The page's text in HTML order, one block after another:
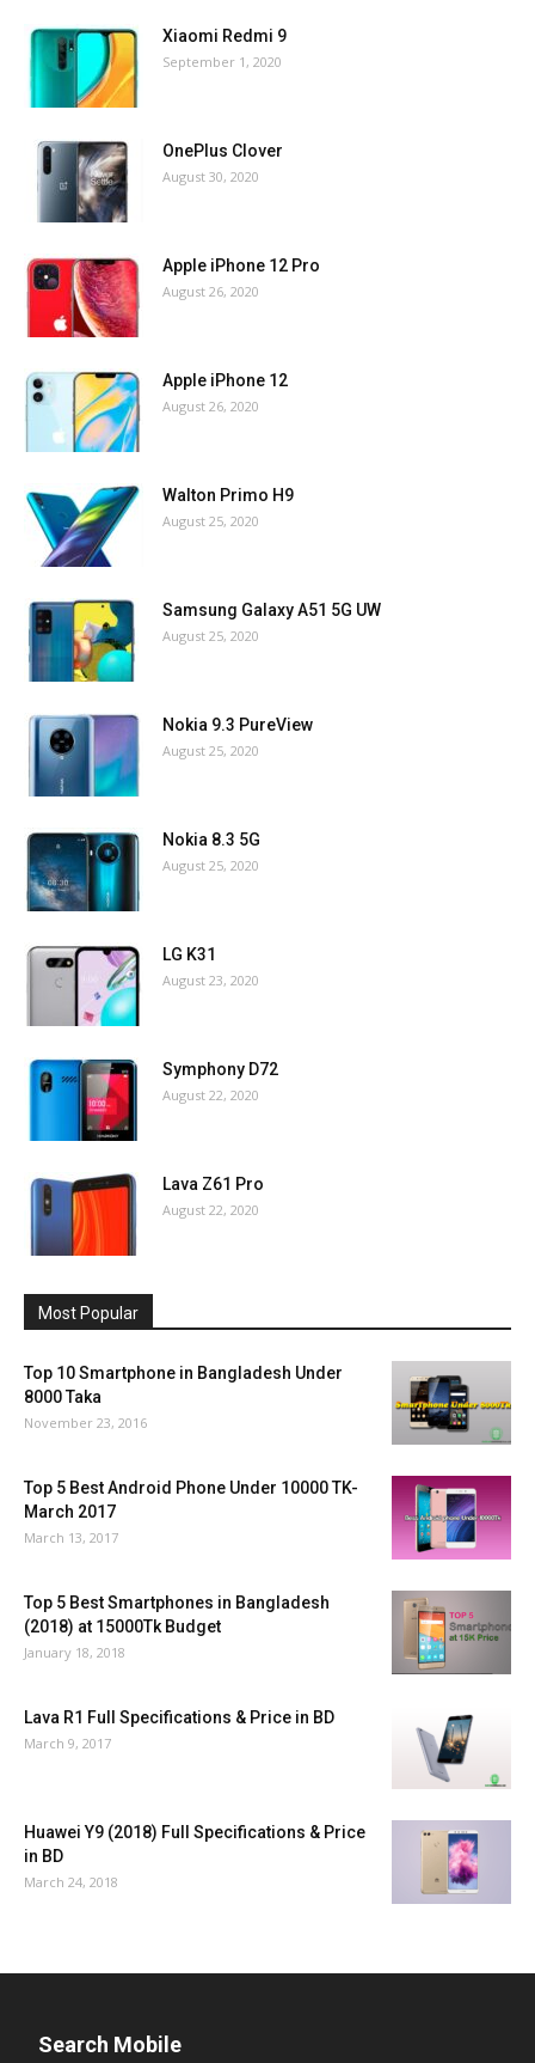
Xiaomi Redmi 9
September 1, 2020
OnePlus Clover
August 30, 2020
Apple iPhone 12 Pro
August 26, 2020
Apple iPhone 12
August 26, 2020
Walton Primo H9
August 25, 2020
Samsung Galaxy A51 5G UW
August 25, 2020
Nokia 9.3 PureView
August 25, 2020
Nokia 8.3 5G
August 25, 2020
LG K31
August 23, 2020
Symphony D72
August 22, 2020
Lava Z61 Pro
August 22, 2020
Most Popular
Top 10 Smartphone in Bangladesh Under
8000 Taka
November 23, 2016
Top 5 Best Android Phone Under 10000 TK-
March 2017
March 13, 2017
Top 5 Best Smartphones in Bangladesh
(2018) at 15000Tk Budget
January 18, 2018
Lava R1 Full Specifications & Price in BD
March 9, 2017
Huawei Y9 (2018) Full Specifications & Price
in BD
March 24, 2018
Search Mobile